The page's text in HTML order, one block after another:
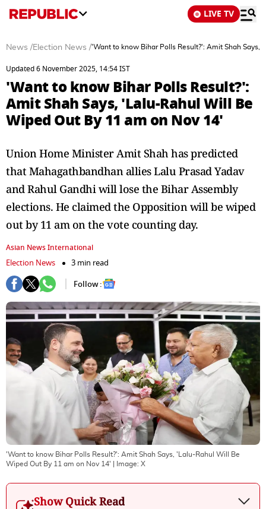
LIVE TV
News /Election News /'Want to know Bihar Polls Result?': Amit Shah
Updated 6 November 2025, 14:54 IST
'Want to know Bihar Polls Result?':
Amit Shah Says, 'Lalu-Rahul Will Be
Wiped Out By 11 am on Nov 14'
Union Home Minister Amit Shah has predicted
that Mahagathbandhan allies Lalu Prasad Yadav
and Rahul Gandhi will lose the Bihar Assembly
elections. He claimed the Opposition will be wiped
out by 11 am on the vote counting day.
Asian News International
Election News
3 min read
Follow :
'Want to know Bihar Polls Result?': Amit Shah Says, 'Lalu-Rahul Will Be
Wiped Out By 11 am on Nov 14' | Image: X
Show Quick Read